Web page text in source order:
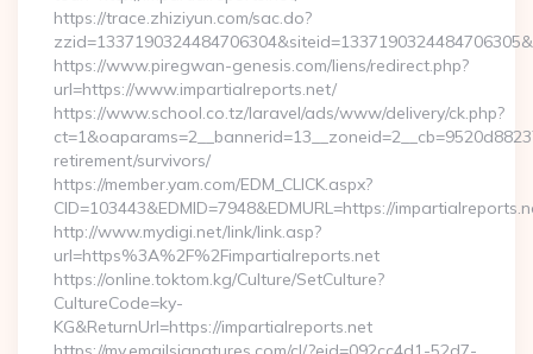
https://trace.zhiziyun.com/sac.do?
https://www.piregwan-genesis.com/liens/redirect.php?
url=https://www.impartialreports.net/
https://www.school.co.tz/laravel/ads/www/delivery/ck.php?
retirement/survivors/
https://member.yam.com/EDM_CLICK.aspx?
CID=103443&EDMID=7948&EDMURL=https://
http://www.mydigi.net/link/link.asp?
url=https%3A%2F%2Fimpartialreports.net
https://online.toktom.kg/Culture/SetCulture?
CultureCode=ky-
KG&ReturnUrl=https://impartialreports.net